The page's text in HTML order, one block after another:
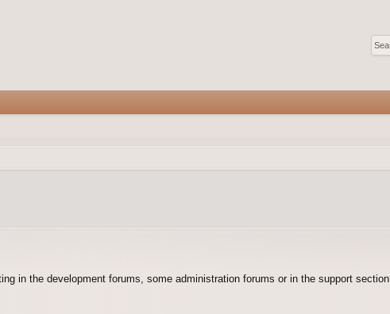
in the development forums, some administration forums or in the support